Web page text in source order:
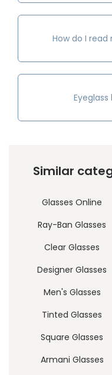
How do I
Similar
Glasses Online
Ray-Ban Glasses
Clear Glasses
Designer Glasses
Men's Glasses
Tinted Glasses
Square Glasses
Armani Glasses